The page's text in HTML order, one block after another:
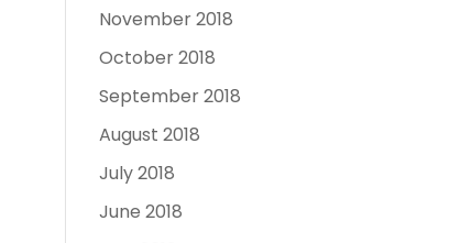
November 2018
October 2018
September 2018
August 2018
July 2018
June 2018